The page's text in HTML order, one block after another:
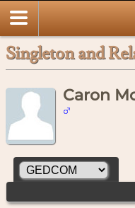
Singleton and
Caron